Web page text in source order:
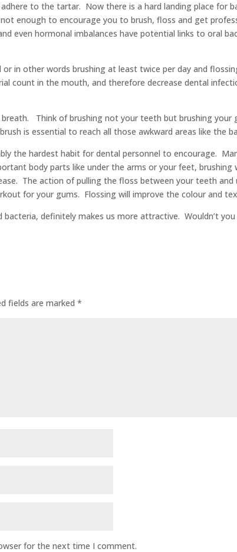
to the tartar. Now there is a hard landing place
enough to encourage you to brush, floss and get
even hormonal imbalances have potential links to oral
in other words brushing at least twice per day and
count in the mouth, and therefore decrease dental
Think of brushing not your teeth but brushing
is essential to reach all those awkward areas like the
the hardest habit for dental personnel to encourage.
body parts like under the arms or your feet,
The action of pulling the floss between your teeth
for your gums. Flossing will improve the colour and
definitely makes us more attractive. Wouldn’t
fields are marked*
for the next time I comment.